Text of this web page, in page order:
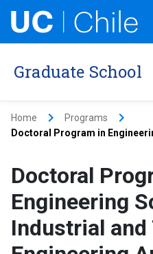
Graduate School
Home keyboard_arrow_right Programs keyboard_arrow_right
Doctoral Program in
Doctoral
Engineering
Industrial